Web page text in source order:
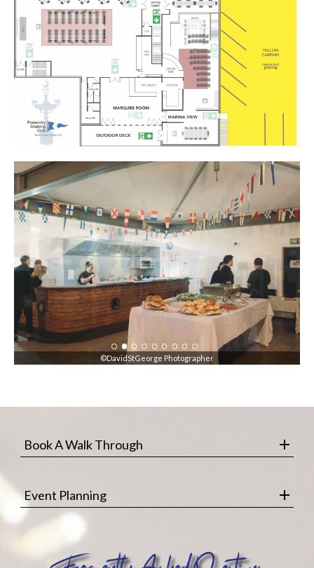
©DavidStGeorge Photographer
Book A Walk Through
Event Planning